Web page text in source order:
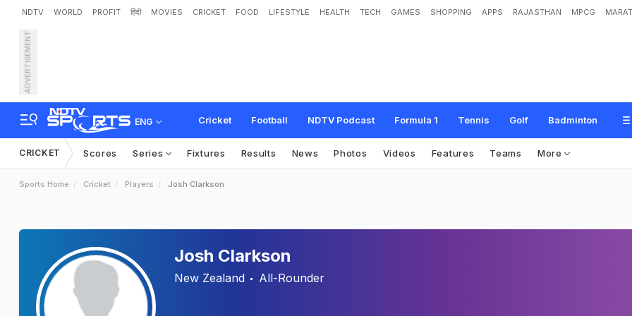
NDTV WORLD PROFIT हिंदी MOVIES CRICKET FOOD LIFESTYLE HEALTH TECH GAMES SHOPPING APPS RAJASTHAN MPCG
ADVERTISEMENT
ENG Cricket Football NDTV Podcast Formula 1 Tennis Golf Badminton
CRICKET Scores Series Fixtures Results News Photos Videos Features Teams More
Sports Home Cricket Players Josh Clarkson
Josh Clarkson
New Zealand All-Rounder